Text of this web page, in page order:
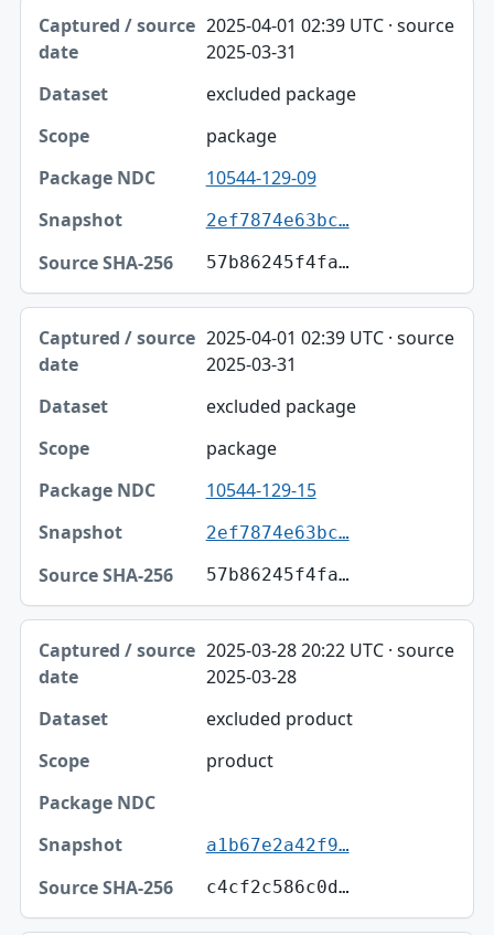
2025-04-01 02:39 UTC · source
2025-03-31
excluded package
package
10544-129-09
2ef7874e63bc…
57b86245f4fa…
2025-04-01 02:39 UTC · source
2025-03-31
excluded package
package
10544-129-15
2ef7874e63bc…
57b86245f4fa…
2025-03-28 20:22 UTC · source
2025-03-28
excluded product
product
a1b67e2a42f9…
c4cf2c586c0d…